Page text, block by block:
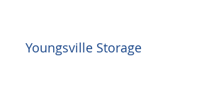
Youngsville Storage